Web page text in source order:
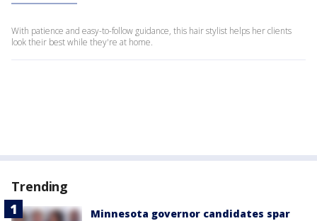
With patience and easy-to-follow guidance, this hair stylist helps her clients
look their best while they're at home.
Trending
Minnesota governor candidates spar